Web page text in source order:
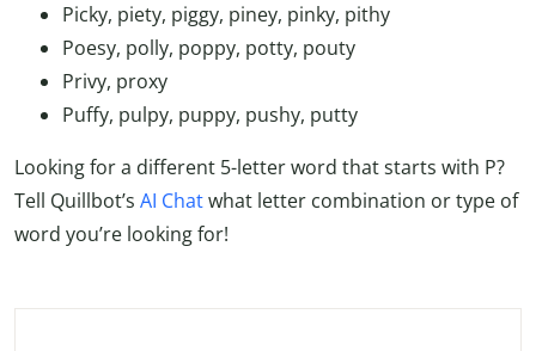
Picky, piety, piggy, piney, pinky, pithy
Poesy, polly, poppy, potty, pouty
Privy, proxy
Puffy, pulpy, puppy, pushy, putty
Looking for a different 5-letter word that starts with P?
Tell Quillbot’s AI Chatwhat letter combination or type of
word you’re looking for!